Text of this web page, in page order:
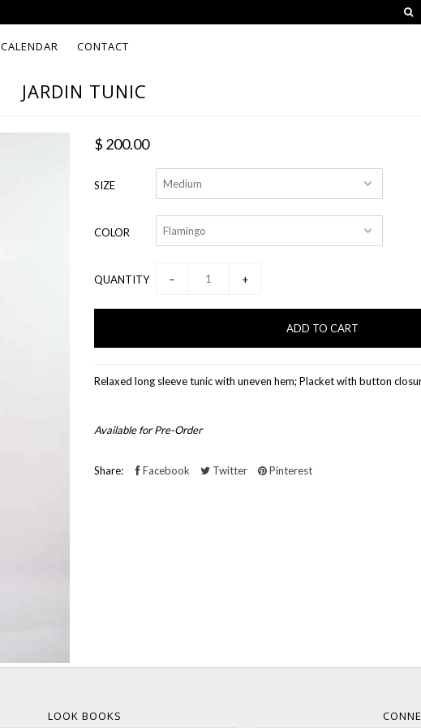
CALENDAR CONTACT
JARDIN TUNIC
$ 200.00
SIZE
COLOR
QUANTITY − +
Relaxed long sleeve tunic with uneven hem; Placket with button
Available for Pre-Order
Share: Facebook Twitter Pinterest
LOOK BOOKS